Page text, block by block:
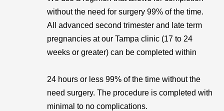
without the need for surgery 99% of the time.
All advanced second trimester and late term
pregnancies at our Tampa clinic (17 to 24
weeks or greater) can be completed within
24 hours or less 99% of the time without the
need surgery. The procedure is completed with
minimal to no complications.